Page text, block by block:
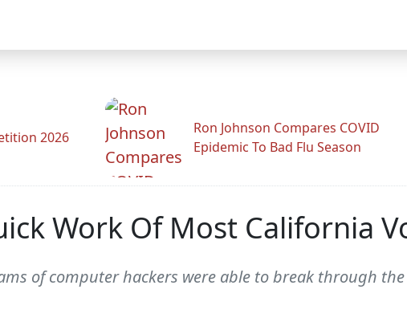
2026
Ron Johnson Compares COVID
Epidemic To Bad Flu Season
Work Of Most California
of computer hackers were able to break through